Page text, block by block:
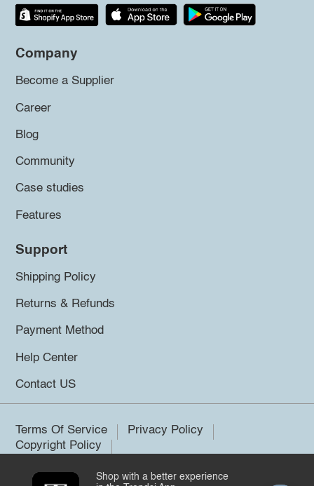
Company
Become a Supplier
Career
Blog
Community
Case studies
Features
Support
Shipping Policy
Returns & Refunds
Payment Method
Help Center
Contact US
Terms Of Service
Privacy Policy
Copyright Policy
Shop with a better experience